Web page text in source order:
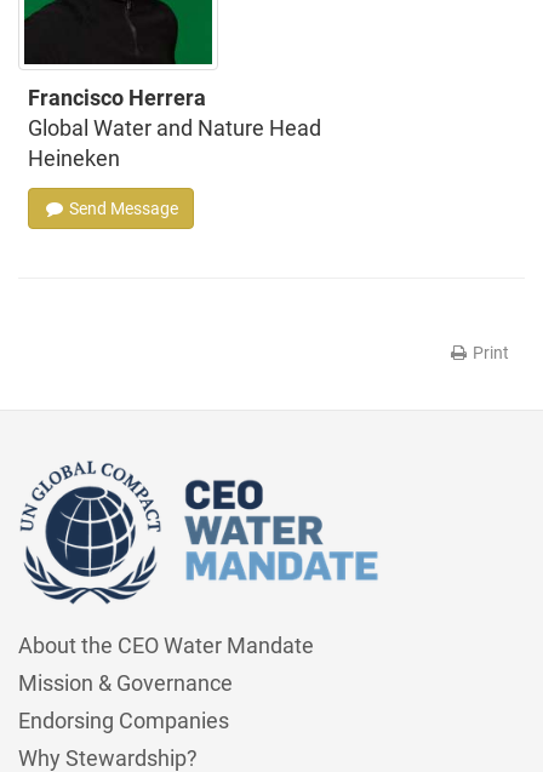
Francisco Herrera
Global Water and Nature Head
Heineken
Send Message
Print
About the CEO Water Mandate
Mission & Governance
Endorsing Companies
Why Stewardship?